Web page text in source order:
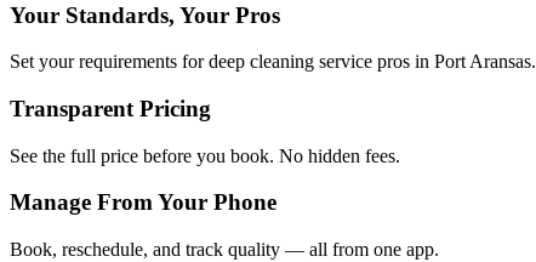
Your Standards, Your Pros
Set your requirements for deep cleaning service pros in Port Aransas.
Transparent Pricing
See the full price before you book. No hidden fees.
Manage From Your Phone
Book, reschedule, and track quality — all from one app.